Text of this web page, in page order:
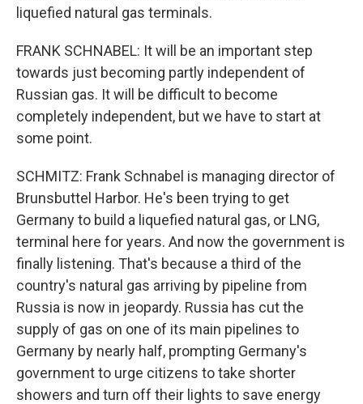
liquefied natural gas terminals.
FRANK SCHNABEL: It will be an important step
towards just becoming partly independent of
Russian gas. It will be difficult to become
completely independent, but we have to start at
some point.
SCHMITZ: Frank Schnabel is managing director of
Brunsbuttel Harbor. He's been trying to get
Germany to build a liquefied natural gas, or LNG,
terminal here for years. And now the government is
finally listening. That's because a third of the
country's natural gas arriving by pipeline from
Russia is now in jeopardy. Russia has cut the
supply of gas on one of its main pipelines to
Germany by nearly half, prompting Germany's
government to urge citizens to take shorter
showers and turn off their lights to save energy